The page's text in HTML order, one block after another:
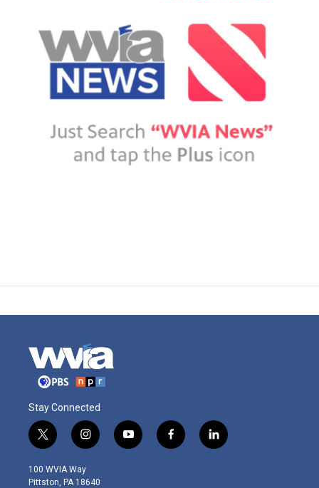
Stay Connected
t
w
i
t
i
n
s
t
y
o
f
a
l
i
100 WVIA Way
Pittston, PA 18640